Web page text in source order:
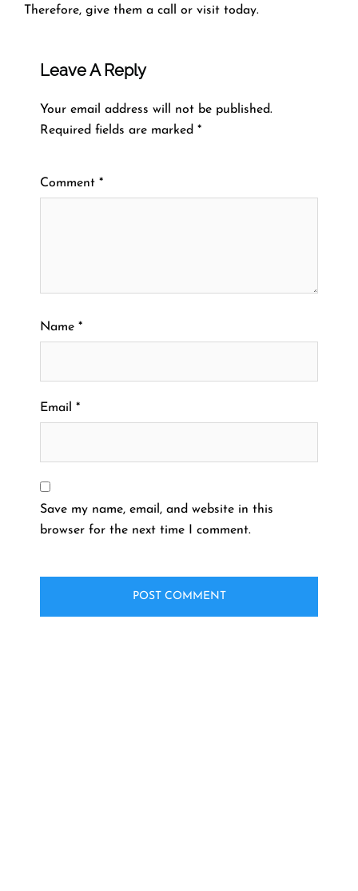
Therefore, give them a call or visit today.
Leave A Reply
Your email address will not be published.
Required fields are marked *
Comment *
Name *
Email *
Save my name, email, and website in this
browser for the next time I comment.